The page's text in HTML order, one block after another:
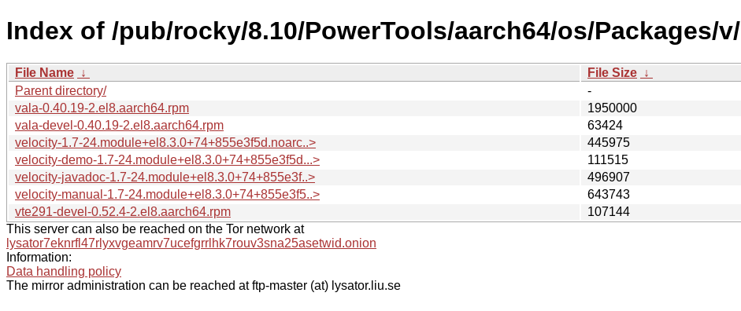
Index of /pub/rocky/8.10/PowerTools/aarch64/os/Packages/v/
File Name ↓ File Size ↓
Parent directory/
-
vala-0.40.19-2.el8.aarch64.rpm
1950000
vala-devel-0.40.19-2.el8.aarch64.rpm
63424
velocity-1.7-24.module+el8.3.0+74+855e3f5d.noarc..>
445975
velocity-demo-1.7-24.module+el8.3.0+74+855e3f5d...>
111515
velocity-javadoc-1.7-24.module+el8.3.0+74+855e3f..>
496907
velocity-manual-1.7-24.module+el8.3.0+74+855e3f5..>
643743
vte291-devel-0.52.4-2.el8.aarch64.rpm
107144
This server can also be reached on the Tor network at
lysator7eknrfl47rlyxvgeamrv7ucefgrrlhk7rouv3sna25asetwid.onion
Information:
Data handling policy
The mirror administration can be reached at ftp-master (at) lysator.liu.se